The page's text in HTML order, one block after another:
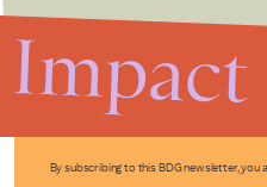
By subscribing to this BDG newsletter, you
Impact